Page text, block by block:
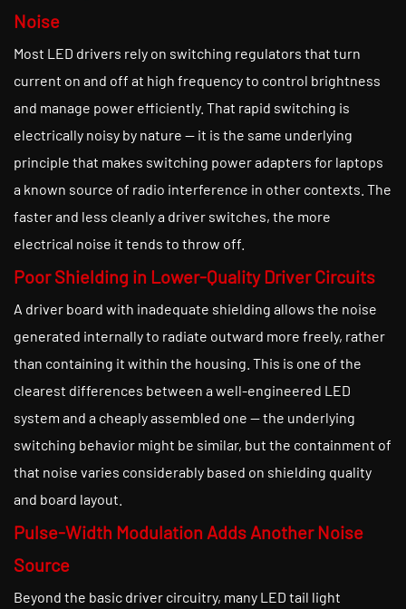
Noise
Most LED drivers rely on switching regulators that turn
current on and off at high frequency to control brightness
and manage power efficiently. That rapid switching is
electrically noisy by nature — it is the same underlying
principle that makes switching power adapters for laptops
a known source of radio interference in other contexts. The
faster and less cleanly a driver switches, the more
electrical noise it tends to throw off.
Poor Shielding in Lower-Quality Driver Circuits
A driver board with inadequate shielding allows the noise
generated internally to radiate outward more freely, rather
than containing it within the housing. This is one of the
clearest differences between a well-engineered LED
system and a cheaply assembled one — the underlying
switching behavior might be similar, but the containment of
that noise varies considerably based on shielding quality
and board layout.
Pulse-Width Modulation Adds Another Noise
Source
Beyond the basic driver circuitry, many LED tail light